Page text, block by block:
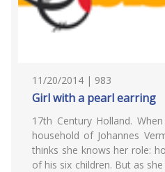
11/20/2014 | 983
Girl with a pearl earring
17th Century Holland.
household of Johannes
thinks she knows her role:
of his six children. But as